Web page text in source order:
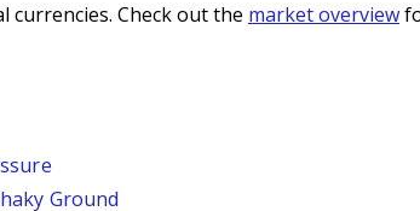
currencies. Check out the market overview
Ground